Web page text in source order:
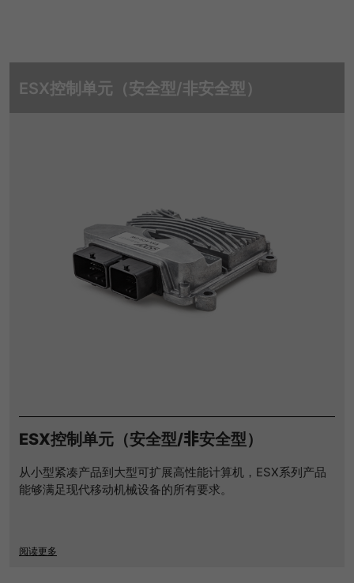
ESX控制单元（安全型/非安全型）
ESX控制单元（安全型/非安全型）
从小型紧凑产品到大型可扩展高性能计算机，ESX系列产品
能够满足现代移动机械设备的所有要求。
阅读更多